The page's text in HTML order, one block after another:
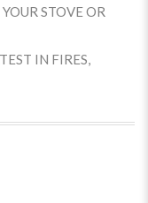
STOVE OR
IN FIRES,